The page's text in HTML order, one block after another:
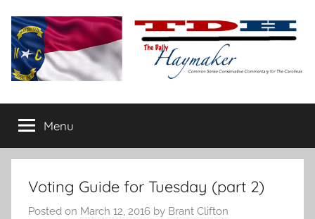
content
The
Daily
Haymaker
conservative
commentary
Menu
Voting Guide for Tuesday (part 2)
Posted on March 12, 2016 by Brant Clifton